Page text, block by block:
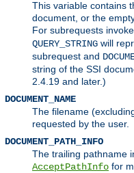
This variable contains
document, or the
For subrequests
QUERY_STRING will
subrequest and
string of the SSI
2.4.19 and later.)
DOCUMENT_NAME
The filename
requested by the user.
DOCUMENT_PATH_INFO
The trailing pathname
AcceptPathInfo for